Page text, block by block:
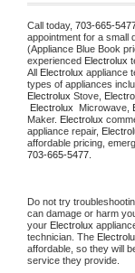
Call today, 703-665-
appointment for a small
(Appliance Blue Book
experienced Electrolux
All Electrolux appliance
types of appliances
Electrolux Stove,
Electrolux
Microwave,
Maker. Electrolux
appliance repair,
703-665-5477.
Do not try
can damage or harm
your Electrolux
technician. The
affordable, so they will
service they provide.